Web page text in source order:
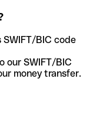
SWIFT/BIC code
our SWIFT/BIC
money transfer.